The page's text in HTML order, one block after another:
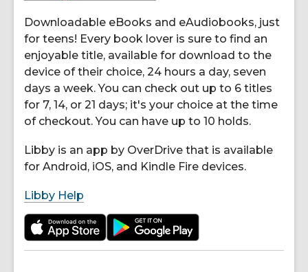
Downloadable eBooks and eAudiobooks, just
for teens! Every book lover is sure to find an
enjoyable title, available for download to the
device of their choice, 24 hours a day, seven
days a week. You can check out up to 6 titles
for 7, 14, or 21 days; it's your choice at the time
of checkout. You can have up to 10 holds.
Libby is an app by OverDrive that is available
for Android, iOS, and Kindle Fire devices.
Libby Help